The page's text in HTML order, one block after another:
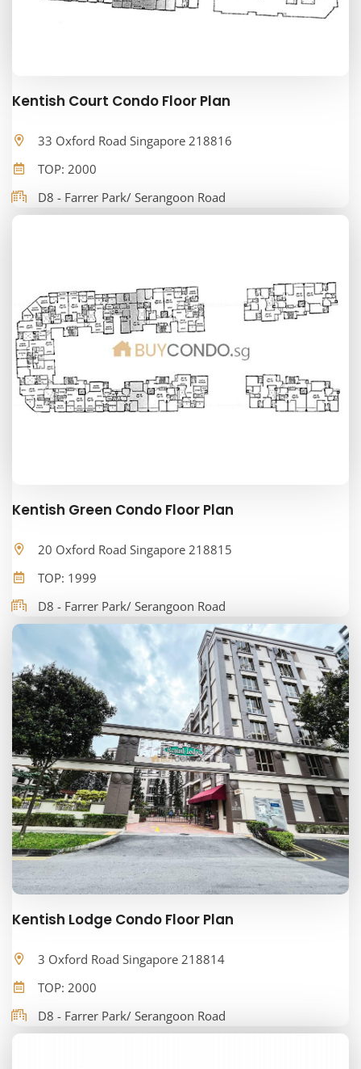
Kentish Court Condo Floor Plan
33 Oxford Road Singapore 218816
TOP: 2000
D8 - Farrer Park/ Serangoon Road
Kentish Green Condo Floor Plan
20 Oxford Road Singapore 218815
TOP: 1999
D8 - Farrer Park/ Serangoon Road
Kentish Lodge Condo Floor Plan
3 Oxford Road Singapore 218814
TOP: 2000
D8 - Farrer Park/ Serangoon Road